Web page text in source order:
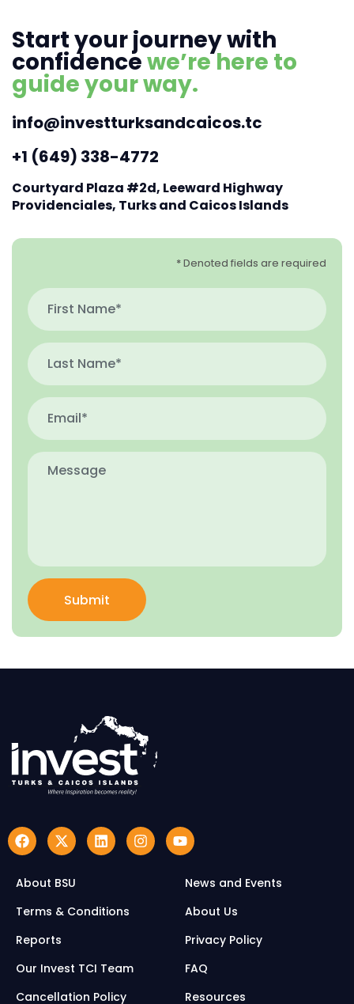
Start your journey with
confidencewe’re here to
guide your way.
info@investturksandcaicos.tc
+1 (649) 338-4772
Courtyard Plaza #2d, Leeward Highway
Providenciales, Turks and Caicos Islands
* Denoted fields are required
Submit
About BSU
News and Events
Terms & Conditions
About Us
Reports
Privacy Policy
Our Invest TCI Team
FAQ
Cancellation Policy
Resources